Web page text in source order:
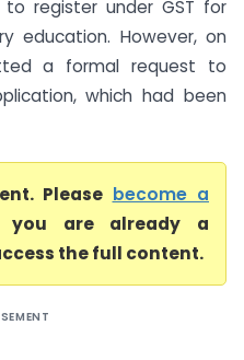
register under GST for
education. However, on
a formal request to
which had been
Please become a
are already a
the full content.